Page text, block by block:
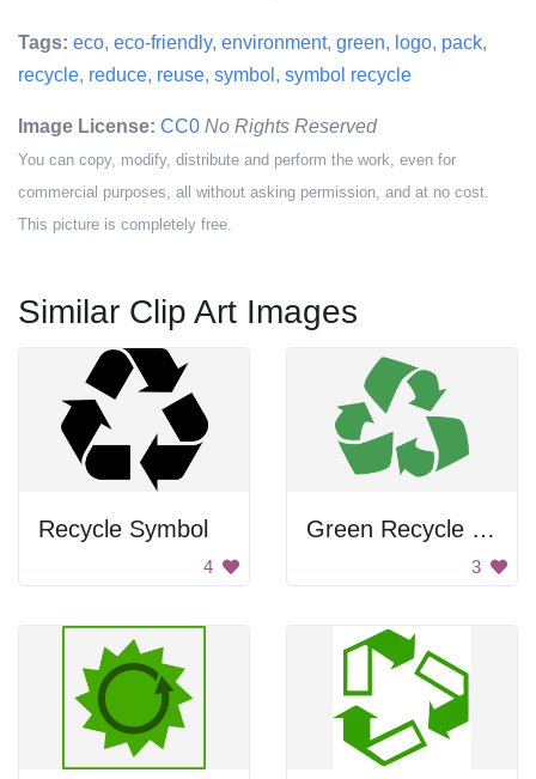
Tags: eco, eco-friendly, environment, green, logo, pack,
recycle, reduce, reuse, symbol , symbol recycle
Image License: CC0 No Rights Reserved
You can copy, modify, distribute and perform the work, even for
commercial purposes, all without asking permission, and at no cost.
This picture is completely free.
Similar Clip Art Images
Recycle Symbol
4
Green Recycle Symbol
3